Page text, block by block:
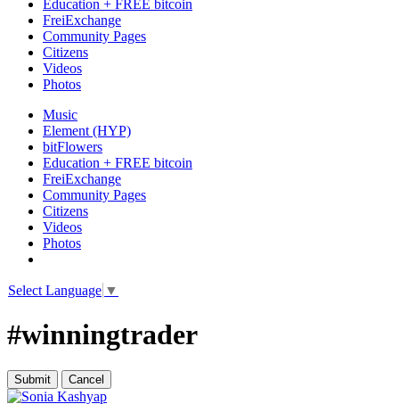
Education + FREE bitcoin
FreiExchange
Community Pages
Citizens
Videos
Photos
Music
Element (HYP)
bitFlowers
Education + FREE bitcoin
FreiExchange
Community Pages
Citizens
Videos
Photos
Select Language ▼
#winningtrader